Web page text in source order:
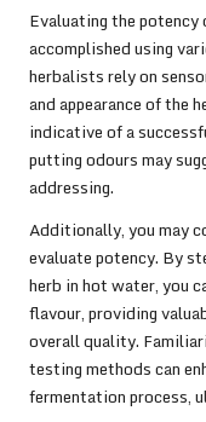
Evaluating the potency
accomplished using
herbalists rely on
and appearance of the
indicative of a
putting odours may
addressing.
Additionally, you may
evaluate potency. By
herb in hot water, you
flavour, providing
overall quality.
testing methods can
fermentation process,